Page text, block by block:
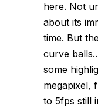
here. Not
about its
time. But
curve
some
megapixel,
to 5fps still